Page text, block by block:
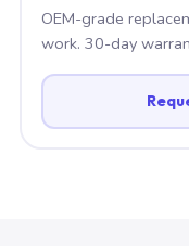
OEM-grade
work. 30-day